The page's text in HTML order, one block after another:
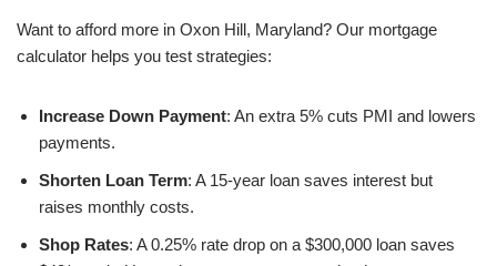
Want to afford more in Oxon Hill, Maryland? Our mortgage
calculator helps you test strategies:
Increase Down Payment: An extra 5% cuts PMI and lowers
payments.
Shorten Loan Term: A 15-year loan saves interest but
raises monthly costs.
Shop Rates: A 0.25% rate drop on a $300,000 loan saves